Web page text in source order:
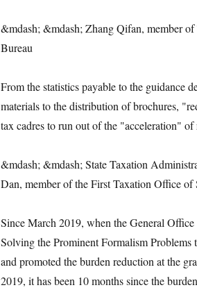
&mdash; &mdash; Zhang Qifan, member
Bureau
From the statistics payable to the guidance
materials to the distribution of brochures,
tax cadres to run out of the "acceleration" of
&mdash; &mdash; State Taxation
Dan, member of the First Taxation Office
Since March 2019, when the General
Solving the Prominent Formalism Problems
and promoted the burden reduction at the
2019, it has been 10 months since the